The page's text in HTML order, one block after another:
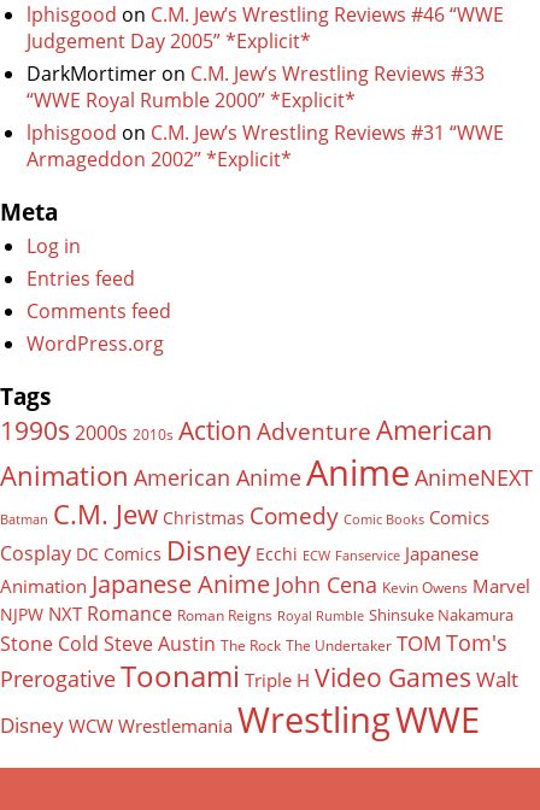
lphisgood on C.M. Jew’s Wrestling Reviews #46 “WWE
Judgement Day 2005” *Explicit*
DarkMortimer on C.M. Jew’s Wrestling Reviews #33
“WWE Royal Rumble 2000” *Explicit*
lphisgood on C.M. Jew’s Wrestling Reviews #31 “WWE
Armageddon 2002” *Explicit*
Meta
Log in
Entries feed
Comments feed
WordPress.org
Tags
1990s 2000s 2010s Action Adventure American
Animation American AnimeAnime AnimeNEXT
Batman C.M. Jew Christmas Comedy Comic Books Comics
Cosplay DC Comics Disney Ecchi ECW Fanservice Japanese
Animation Japanese Anime John Cena Kevin Owens Marvel
NJPW NXT Romance Roman Reigns Royal Rumble Shinsuke Nakamura
Stone Cold Steve Austin The Rock The Undertaker TOM Tom's
PrerogativeToonami Triple H Video Games Walt
Disney WCW Wrestlemania WrestlingWWE